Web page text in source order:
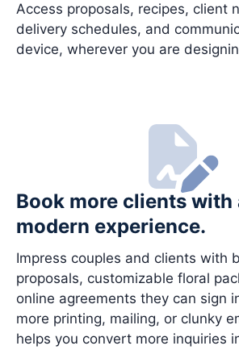
Access proposals, recipes, client
delivery schedules, and
device, wherever you are
Book more clients with
modern experience.
Impress couples and clients with
proposals, customizable floral
online agreements they can sign
more printing, mailing, or clunky
helps you convert more inquiries